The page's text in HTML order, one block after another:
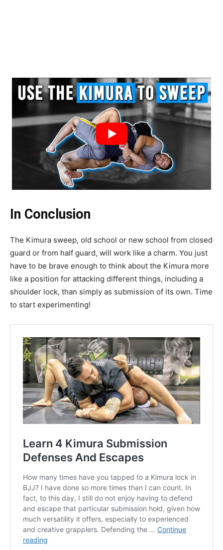
In Conclusion
The Kimura sweep, old school or new school from closed
guard or from half guard, will work like a charm. You just
have to be brave enough to think about the Kimura more
like a position for attacking different things, including a
shoulder lock, than simply as submission of its own. Time
to start experimenting!